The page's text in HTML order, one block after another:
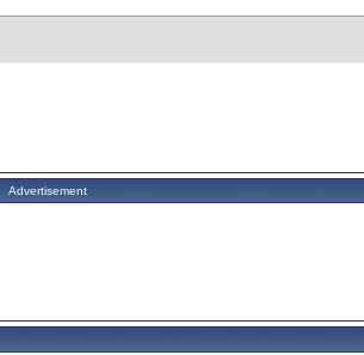
Advertisement